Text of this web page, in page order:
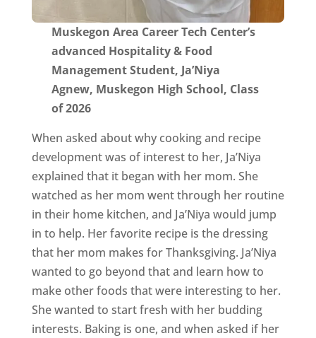
Muskegon Area Career Tech Center’s
advanced Hospitality & Food
Management Student, Ja’Niya
Agnew, Muskegon High School, Class
of 2026
When asked about why cooking and recipe
development was of interest to her, Ja’Niya
explained that it began with her mom. She
watched as her mom went through her routine
in their home kitchen, and Ja’Niya would jump
in to help. Her favorite recipe is the dressing
that her mom makes for Thanksgiving. Ja’Niya
wanted to go beyond that and learn how to
make other foods that were interesting to her.
She wanted to start fresh with her budding
interests. Baking is one, and when asked if her